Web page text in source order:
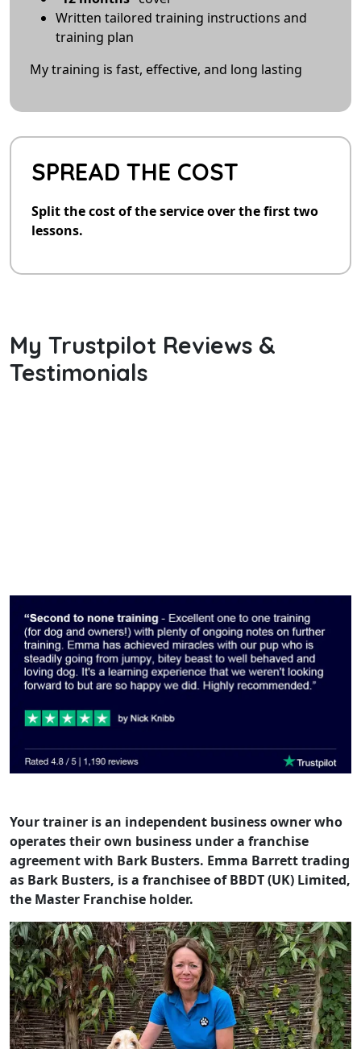
Written tailored training instructions and
training plan
My training is fast, effective, and long lasting
SPREAD THE COST
Split the cost of the service over the first two
lessons.
My Trustpilot Reviews &
Testimonials
Your trainer is an independent business owner who
operates their own business under a franchise
agreement with Bark Busters. Emma Barrett trading
as Bark Busters, is a franchisee of BBDT (UK) Limited,
the Master Franchise holder.